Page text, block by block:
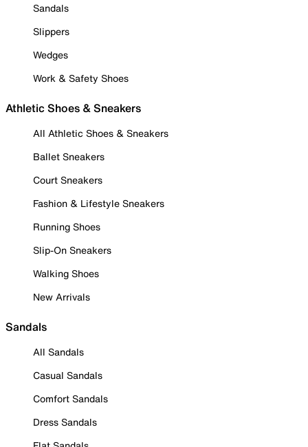
Sandals
Slippers
Wedges
Work & Safety Shoes
Athletic Shoes & Sneakers
All Athletic Shoes & Sneakers
Ballet Sneakers
Court Sneakers
Fashion & Lifestyle Sneakers
Running Shoes
Slip-On Sneakers
Walking Shoes
New Arrivals
Sandals
All Sandals
Casual Sandals
Comfort Sandals
Dress Sandals